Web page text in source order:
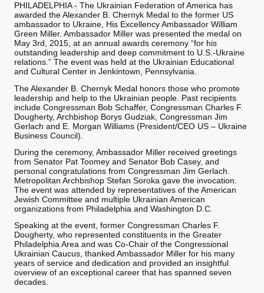
PHILADELPHIA - The Ukrainian Federation of America has
awarded the Alexander B. Chernyk Medal to the former US
ambassador to Ukraine, His Excellency Ambassador William
Green Miller. Ambassador Miller was presented the medal on
May 3rd, 2015, at an annual awards ceremony “for his
outstanding leadership and deep commitment to U.S.-Ukraine
relations.” The event was held at the Ukrainian Educational
and Cultural Center in Jenkintown, Pennsylvania.
The Alexander B. Chernyk Medal honors those who promote
leadership and help to the Ukrainian people. Past recipients
include Congressman Bob Schaffer, Congressman Charles F.
Dougherty, Archbishop Borys Gudziak, Congressman Jim
Gerlach and E. Morgan Williams (President/CEO US – Ukraine
Business Council).
During the ceremony, Ambassador Miller received greetings
from Senator Pat Toomey and Senator Bob Casey, and
personal congratulations from Congressman Jim Gerlach.
Metropolitan Archbishop Stefan Soroka gave the invocation.
The event was attended by representatives of the American
Jewish Committee and multiple Ukrainian American
organizations from Philadelphia and Washington D.C.
Speaking at the event, former Congressman Charles F.
Dougherty, who represented constituents in the Greater
Philadelphia Area and was Co-Chair of the Congressional
Ukrainian Caucus, thanked Ambassador Miller for his many
years of service and dedication and provided an insightful
overview of an exceptional career that has spanned seven
decades.